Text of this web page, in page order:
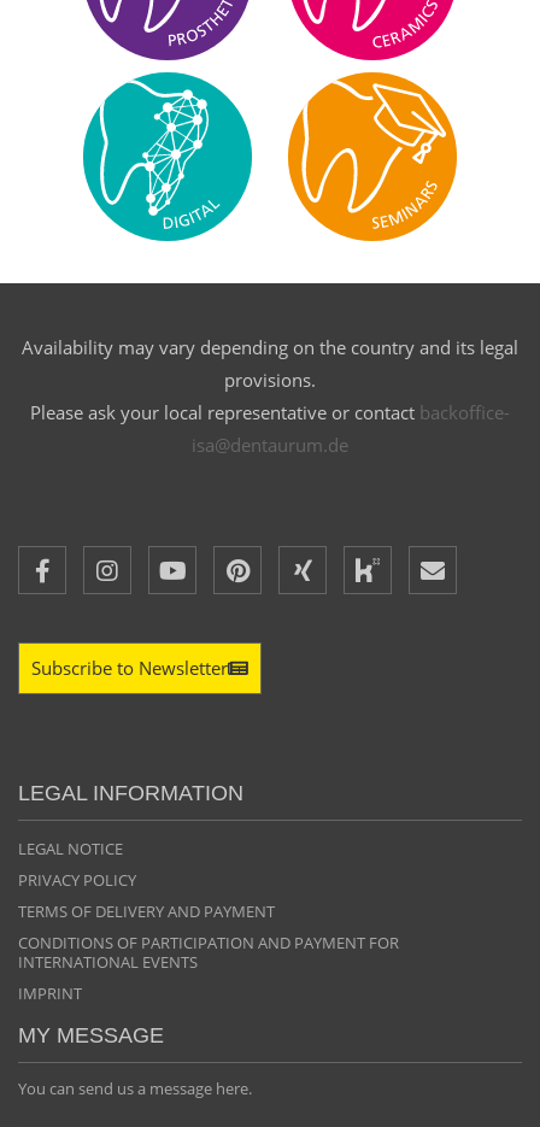
Availability may vary depending on the country and its legal
provisions.
Please ask your local representative or contact backoffice-
isa@dentaurum.de
Subscribe to Newsletter
LEGAL INFORMATION
LEGAL NOTICE
PRIVACY POLICY
TERMS OF DELIVERY AND PAYMENT
CONDITIONS OF PARTICIPATION AND PAYMENT FOR
INTERNATIONAL EVENTS
IMPRINT
MY MESSAGE
You can send us a message here.